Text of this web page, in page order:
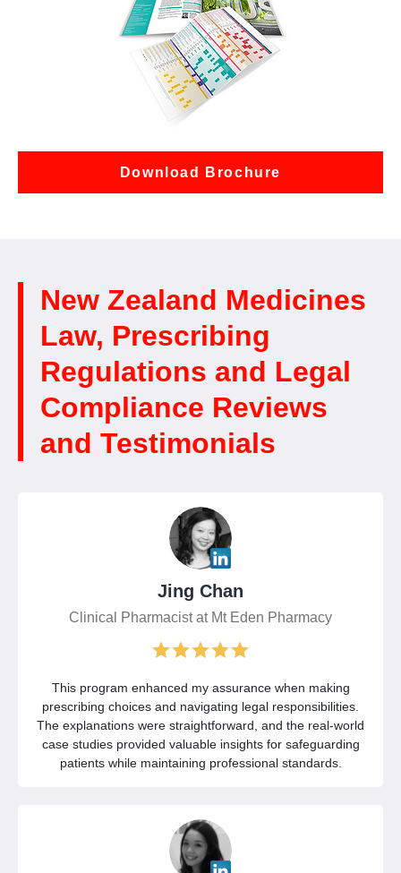
Download Brochure
New Zealand Medicines
Law, Prescribing
Regulations and Legal
Compliance Reviews
and Testimonials
Jing Chan
Clinical Pharmacist at Mt Eden Pharmacy
This program enhanced my assurance when making
prescribing choices and navigating legal responsibilities.
The explanations were straightforward, and the real-world
case studies provided valuable insights for safeguarding
patients while maintaining professional standards.